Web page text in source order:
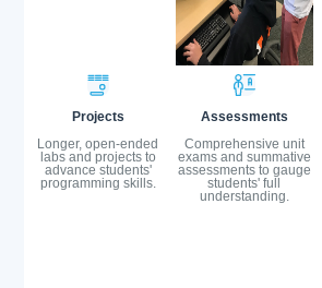
Projects
Longer, open-ended
labs and projects to
advance students'
programming skills.
Assessments
Comprehensive unit
exams and summative
assessments to gauge
students' full
understanding.